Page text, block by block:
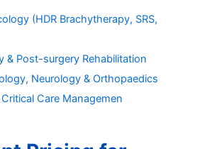
(HDR Brachytherapy, SRS,
& Post-surgery Rehabilitation
Neurology & Orthopaedics
Care Managemen